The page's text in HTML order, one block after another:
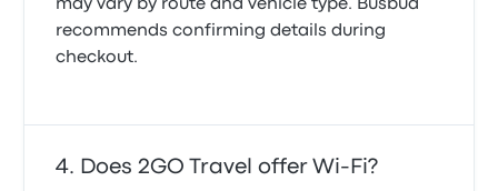
may vary by route and vehicle type. Busbud
recommends confirming details during
checkout.
Does 2GO Travel offer Wi-Fi?